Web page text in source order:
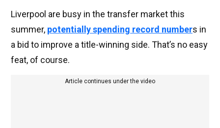
Liverpool are busy in the transfer market this
summer, potentially spending record numbers in
a bid to improve a title-winning side. That’s no easy
feat, of course.
Article continues under the video